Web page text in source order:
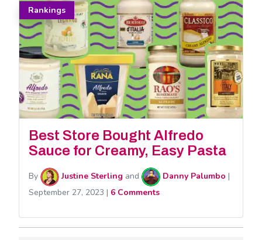
Rankings
Best Store Bought Alfredo
Sauce for Creamy, Easy Pasta
By Justine Sterling and Danny Palumbo |
September 27, 2023 | 6 Comments